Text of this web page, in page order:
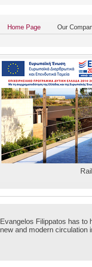
Home Page Our
Evangelos Filippatos has to
new and modern